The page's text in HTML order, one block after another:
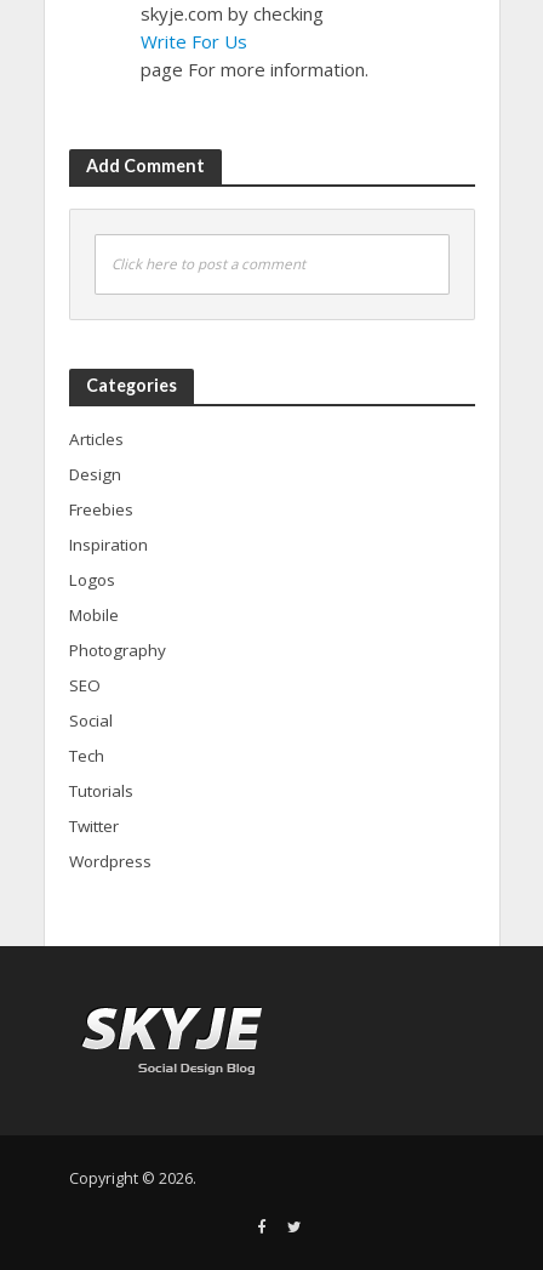
skyje.com by checking
Write For Us
page For more information.
Add Comment
Click here to post a comment
Categories
Articles
Design
Freebies
Inspiration
Logos
Mobile
Photography
SEO
Social
Tech
Tutorials
Twitter
Wordpress
Copyright © 2026.